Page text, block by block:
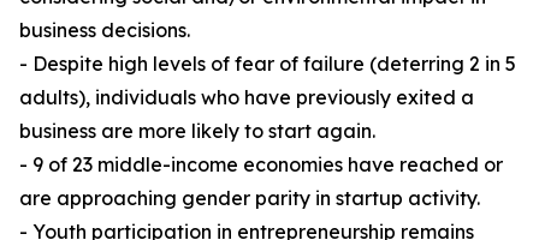
business decisions.
- Despite high levels of fear of failure (deterring 2 in 5
adults), individuals who have previously exited a
business are more likely to start again.
- 9 of 23 middle-income economies have reached or
are approaching gender parity in startup activity.
- Youth participation in entrepreneurship remains